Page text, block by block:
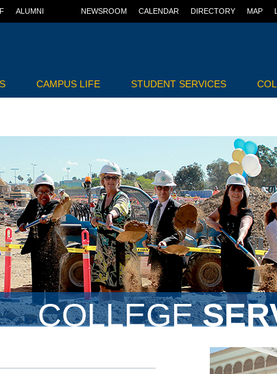
ALUMNI NEWSROOM CALENDAR DIRECTORY MAP
CAMPUS LIFE STUDENT SERVICES
COLLEGE